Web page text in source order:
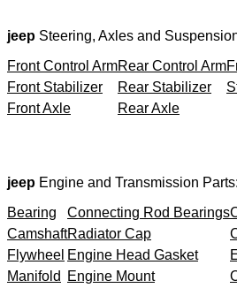
jeep Steering, Axles and
Front Control ArmRear Control Arm
Front Stabilizer
Rear Stabilizer
Front Axle
Rear Axle
jeep Engine and Transmission Parts:
Bearing
Connecting Rod Bearings
CamshaftRadiator Cap
Flywheel Engine Head Gasket
Manifold
Engine Mount